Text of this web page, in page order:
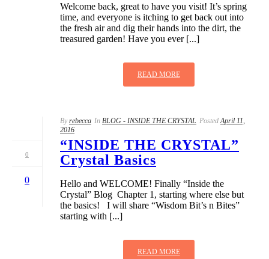
Welcome back, great to have you visit! It’s spring
time, and everyone is itching to get back out into
the fresh air and dig their hands into the dirt, the
treasured garden! Have you ever [...]
READ MORE
0
0
By rebecca In BLOG - INSIDE THE CRYSTAL Posted April 11,
2016
“INSIDE THE CRYSTAL”
Crystal Basics
Hello and WELCOME! Finally “Inside the
Crystal” Blog Chapter 1, starting where else but
the basics! I will share “Wisdom Bit’s n Bites”
starting with [...]
READ MORE